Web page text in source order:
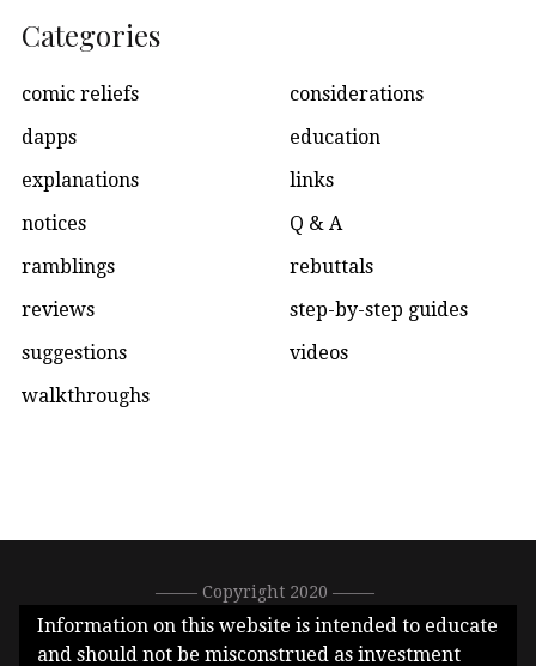
Categories
comic reliefs
considerations
dapps
education
explanations
links
notices
Q & A
ramblings
rebuttals
reviews
step-by-step guides
suggestions
videos
walkthroughs
––––– Copyright 2020 –––––
0xC1DEA3E396288513896bfeF77ef66b2eb1Ad7626 –––––
CallMeGwei.eth –––––
Information on this website is intended to educate
and should not be misconstrued as investment